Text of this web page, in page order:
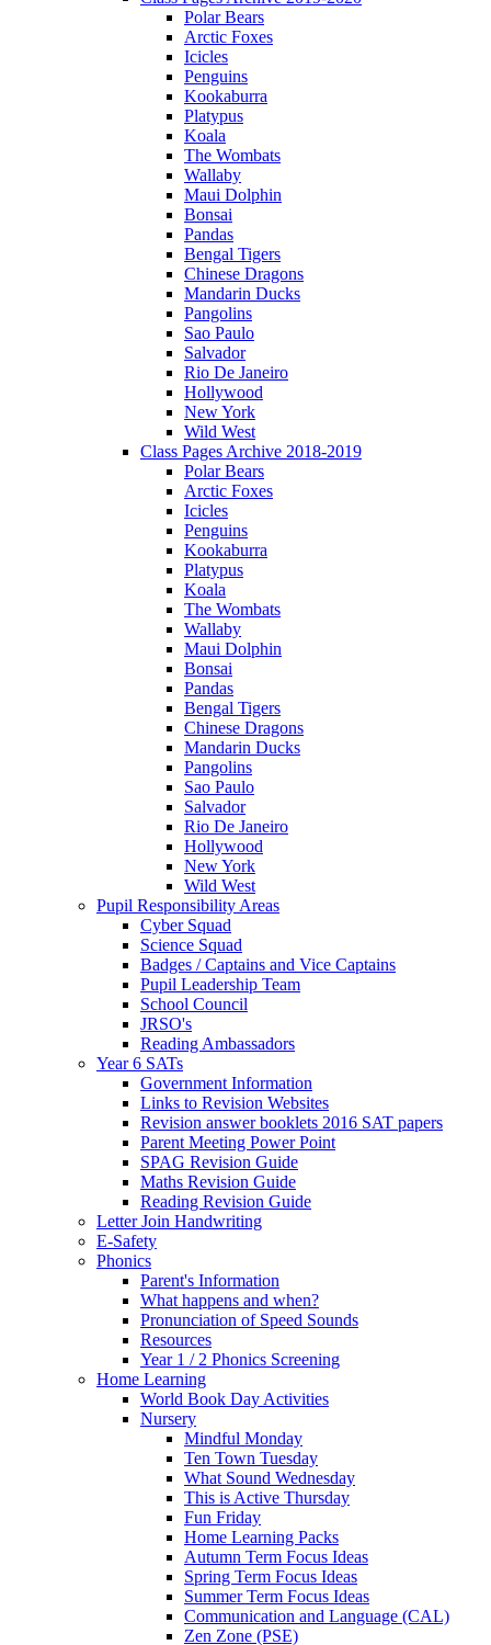
Polar Bears
Arctic Foxes
Icicles
Penguins
Kookaburra
Platypus
Koala
The Wombats
Wallaby
Maui Dolphin
Bonsai
Pandas
Bengal Tigers
Chinese Dragons
Mandarin Ducks
Pangolins
Sao Paulo
Salvador
Rio De Janeiro
Hollywood
New York
Wild West
Class Pages Archive 2018-2019
Polar Bears
Arctic Foxes
Icicles
Penguins
Kookaburra
Platypus
Koala
The Wombats
Wallaby
Maui Dolphin
Bonsai
Pandas
Bengal Tigers
Chinese Dragons
Mandarin Ducks
Pangolins
Sao Paulo
Salvador
Rio De Janeiro
Hollywood
New York
Wild West
Pupil Responsibility Areas
Cyber Squad
Science Squad
Badges / Captains and Vice Captains
Pupil Leadership Team
School Council
JRSO's
Reading Ambassadors
Year 6 SATs
Government Information
Links to Revision Websites
Revision answer booklets 2016 SAT papers
Parent Meeting Power Point
SPAG Revision Guide
Maths Revision Guide
Reading Revision Guide
Letter Join Handwriting
E-Safety
Phonics
Parent's Information
What happens and when?
Pronunciation of Speed Sounds
Resources
Year 1 / 2 Phonics Screening
Home Learning
World Book Day Activities
Nursery
Mindful Monday
Ten Town Tuesday
What Sound Wednesday
This is Active Thursday
Fun Friday
Home Learning Packs
Autumn Term Focus Ideas
Spring Term Focus Ideas
Summer Term Focus Ideas
Communication and Language (CAL)
Zen Zone (PSE)